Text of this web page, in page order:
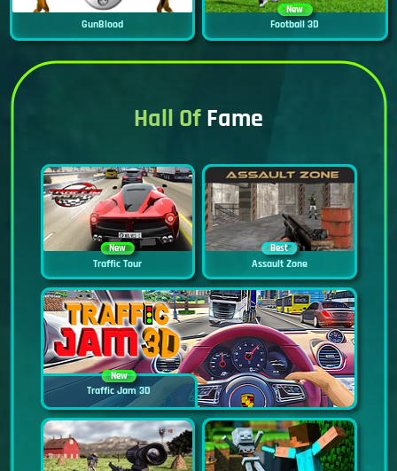
GunBlood
New
Football 3D
Hall OfFame
New
Traffic Tour
Best
Assault Zone
New
Traffic Jam 3D